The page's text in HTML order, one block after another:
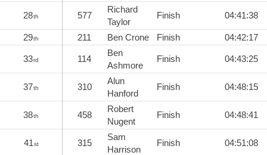
28th 577
Richard
Taylor
Finish 04:41:38
29th 211 Ben Crone Finish 04:42:17
33rd 114
Ben
Ashmore
Finish 04:43:25
37th 310
Alun
Hanford
Finish 04:48:15
38th 458
Robert
Nugent
Finish 04:48:41
41st 315
Sam
Harrison
Finish 04:51:08